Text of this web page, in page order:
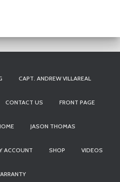
CAPT. ANDREW VILLAREAL
CONTACT US FRONT PAGE
JASON THOMAS
ACCOUNT SHOP VIDEOS